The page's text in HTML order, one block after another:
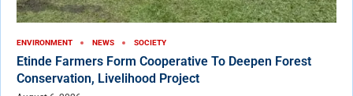
ENVIRONMENT NEWS SOCIETY
Etinde Farmers Form Cooperative To Deepen Forest
Conservation, Livelihood Project